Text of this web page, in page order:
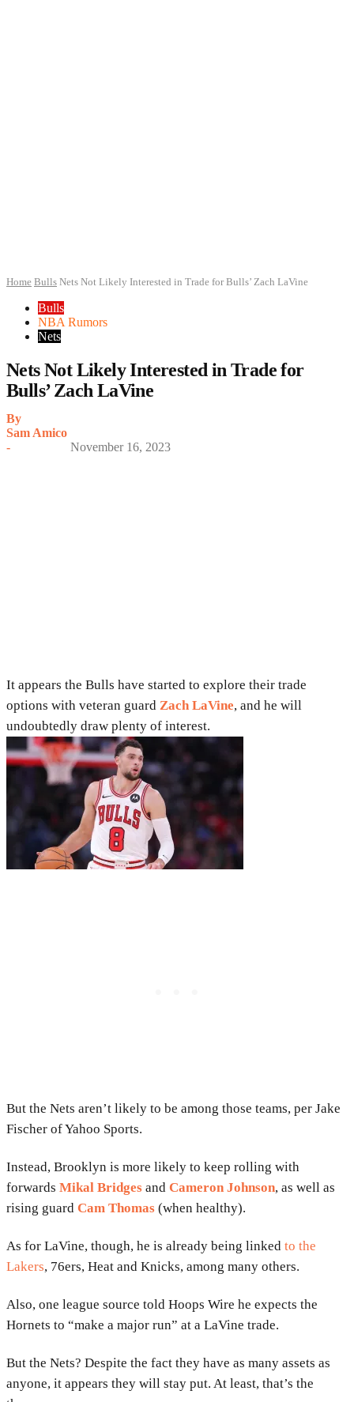
Home Bulls Nets Not Likely Interested in Trade for Bulls’ Zach LaVine
Bulls
NBA Rumors
Nets
Nets Not Likely Interested in Trade for
Bulls’ Zach LaVine
By
Sam Amico
-
November 16, 2023
It appears the Bulls have started to explore their trade
options with veteran guard Zach LaVine, and he will
undoubtedly draw plenty of interest.
But the Nets aren’t likely to be among those teams, per Jake
Fischer of Yahoo Sports.
Instead, Brooklyn is more likely to keep rolling with
forwards Mikal Bridges and Cameron Johnson, as well as
rising guard Cam Thomas (when healthy).
As for LaVine, though, he is already being linked to the
Lakers, 76ers, Heat and Knicks, among many others.
Also, one league source told Hoops Wire he expects the
Hornets to “make a major run” at a LaVine trade.
But the Nets? Despite the fact they have as many assets as
anyone, it appears they will stay put. At least, that’s the